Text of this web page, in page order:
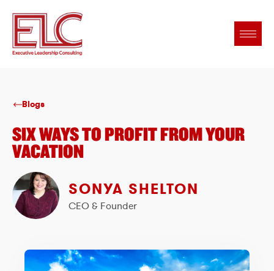
Blogs
SIX WAYS TO PROFIT FROM YOUR
VACATION
SONYA SHELTON
CEO & Founder